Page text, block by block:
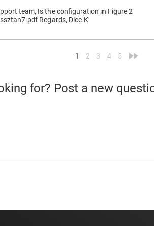
team, Is the configuration in Figure 2
Regards, Dice-K
1 2 3 4 5
for? Post a new